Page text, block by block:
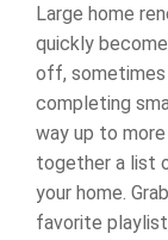
Large home
quickly
off, sometimes
completing
way up to more
together a list
your home.
favorite